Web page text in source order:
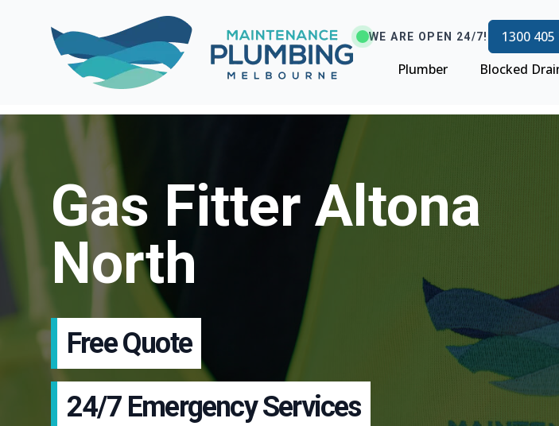
WE ARE OPEN 24/7! 1300 405
Plumber
Blocked
Gas Fitter Altona
North
Free Quote
24/7 Emergency Services